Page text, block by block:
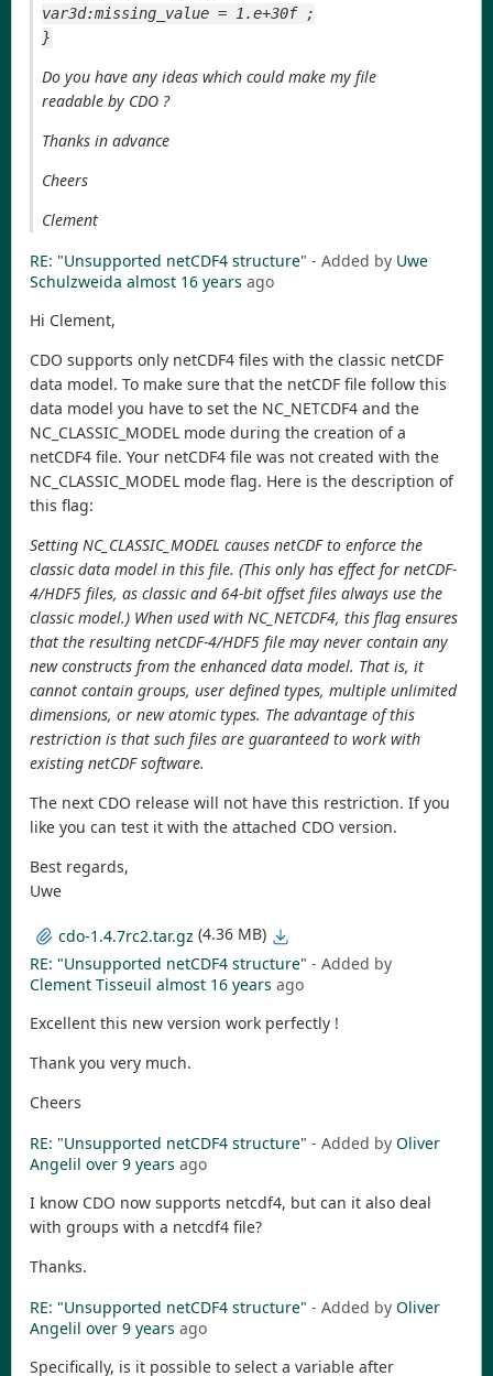
var3d:missing_value = 1.e+30f ;
}
Do you have any ideas which could make my file
readable by CDO ?
Thanks in advance
Cheers
Clement
RE: "Unsupported netCDF4 structure" - Added by Uwe
Schulzweida almost 16 years ago
Hi Clement,
CDO supports only netCDF4 files with the classic netCDF
data model. To make sure that the netCDF file follow this
data model you have to set the NC_NETCDF4 and the
NC_CLASSIC_MODEL mode during the creation of a
netCDF4 file. Your netCDF4 file was not created with the
NC_CLASSIC_MODEL mode flag. Here is the description of
this flag:
Setting NC_CLASSIC_MODEL causes netCDF to enforce the
classic data model in this file. (This only has effect for netCDF-
4/HDF5 files, as classic and 64-bit offset files always use the
classic model.) When used with NC_NETCDF4, this flag ensures
that the resulting netCDF-4/HDF5 file may never contain any
new constructs from the enhanced data model. That is, it
cannot contain groups, user defined types, multiple unlimited
dimensions, or new atomic types. The advantage of this
restriction is that such files are guaranteed to work with
existing netCDF software.
The next CDO release will not have this restriction. If you
like you can test it with the attached CDO version.
Best regards,
Uwe
cdo-1.4.7rc2.tar.gz (4.36 MB)
RE: "Unsupported netCDF4 structure" - Added by
Clement Tisseuil almost 16 years ago
Excellent this new version work perfectly !
Thank you very much.
Cheers
RE: "Unsupported netCDF4 structure" - Added by Oliver
Angelil over 9 years ago
I know CDO now supports netcdf4, but can it also deal
with groups with a netcdf4 file?
Thanks.
RE: "Unsupported netCDF4 structure" - Added by Oliver
Angelil over 9 years ago
Specifically, is it possible to select a variable after